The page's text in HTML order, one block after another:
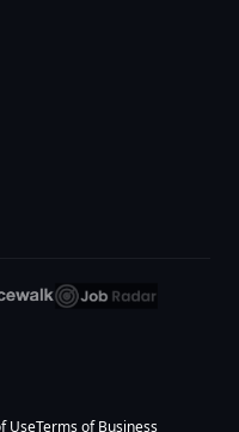
UseTerms of Business